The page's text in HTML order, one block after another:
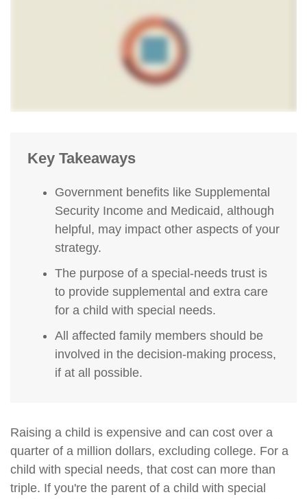
Key Takeaways
Government benefits like Supplemental
Security Income and Medicaid, although
helpful, may impact other aspects of your
strategy.
The purpose of a special-needs trust is
to provide supplemental and extra care
for a child with special needs.
All affected family members should be
involved in the decision-making process,
if at all possible.
Raising a child is expensive and can cost over a
quarter of a million dollars, excluding college. For a
child with special needs, that cost can more than
triple. If you're the parent of a child with special